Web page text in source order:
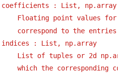
coefficients : List, np.array
Floating point values
correspond to the
indices : List, np.array
List of tuples or 2d
which the